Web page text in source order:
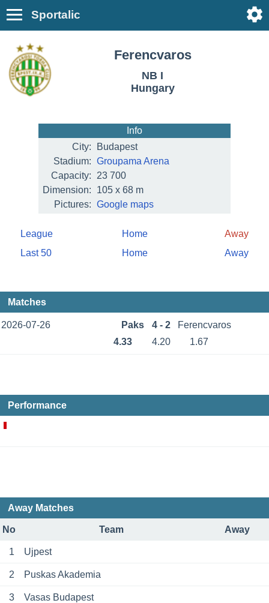
Sportalic
Ferencvaros
NB I
Hungary
Info
City:
Budapest
Stadium: Groupama Arena
Capacity:
23 700
Dimension:
105 x 68 m
Pictures: Google maps
League Home
Away
Last 50
Home Away
Matches
2026-07-26 Paks 4 - 2
Ferencvaros
4.33
4.20 1.67
Performance
Away Matches
No Team Away
1 Ujpest
2 Puskas Akademia
3 Vasas Budapest